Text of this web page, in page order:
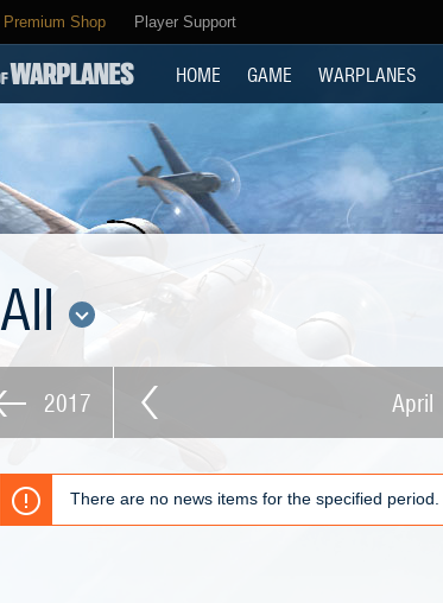
Premium Shop Player Support
HOME GAME WARPLANES
All
2017 April
There are no news items for the specified period.